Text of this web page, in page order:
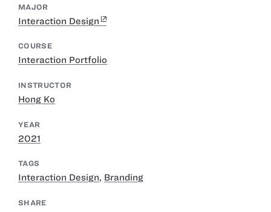
MAJOR
Interaction Design
COURSE
Interaction Portfolio
INSTRUCTOR
Hong Ko
YEAR
2021
TAGS
Interaction Design, Branding
SHARE